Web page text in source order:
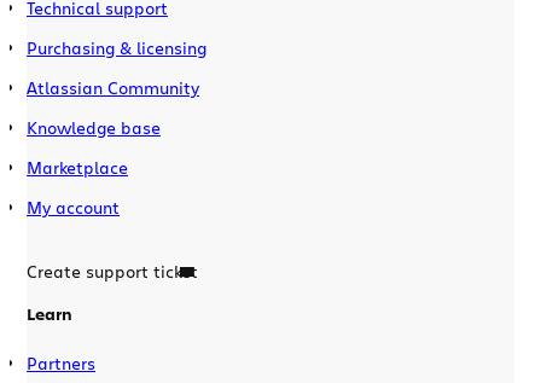
Technical support
Purchasing & licensing
Atlassian Community
Knowledge base
Marketplace
My account
Create support ticket
Learn
Partners